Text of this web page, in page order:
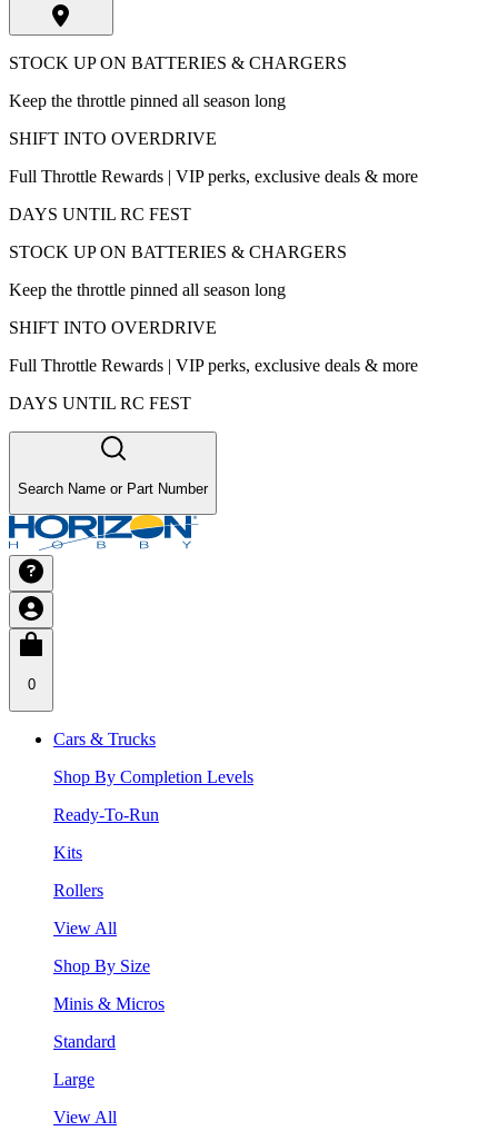
STOCK UP ON BATTERIES & CHARGERS
Keep the throttle pinned all season long
SHIFT INTO OVERDRIVE
Full Throttle Rewards | VIP perks, exclusive deals & more
DAYS UNTIL RC FEST
STOCK UP ON BATTERIES & CHARGERS
Keep the throttle pinned all season long
SHIFT INTO OVERDRIVE
Full Throttle Rewards | VIP perks, exclusive deals & more
DAYS UNTIL RC FEST
Search Name or Part Number
0
Cars & Trucks
Shop By Completion Levels
Ready-To-Run
Kits
Rollers
View All
Shop By Size
Minis & Micros
Standard
Large
View All